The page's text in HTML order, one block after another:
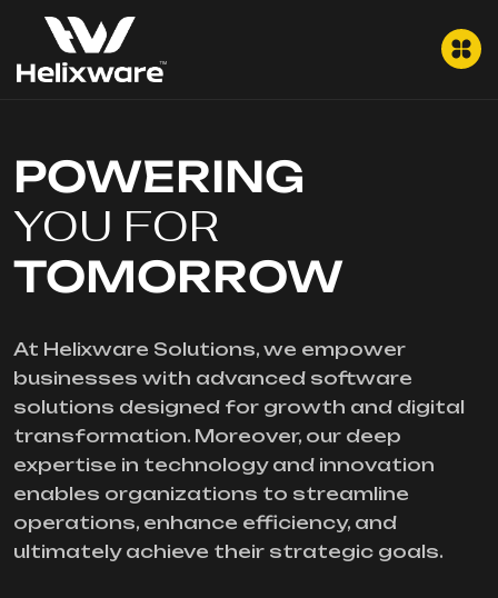
POWERING
YOU FOR
TOMORROW
At Helixware Solutions, we empower
businesses with advanced software
solutions designed for growth and digital
transformation. Moreover, our deep
expertise in technology and innovation
enables organizations to streamline
operations, enhance efficiency, and
ultimately achieve their strategic goals.